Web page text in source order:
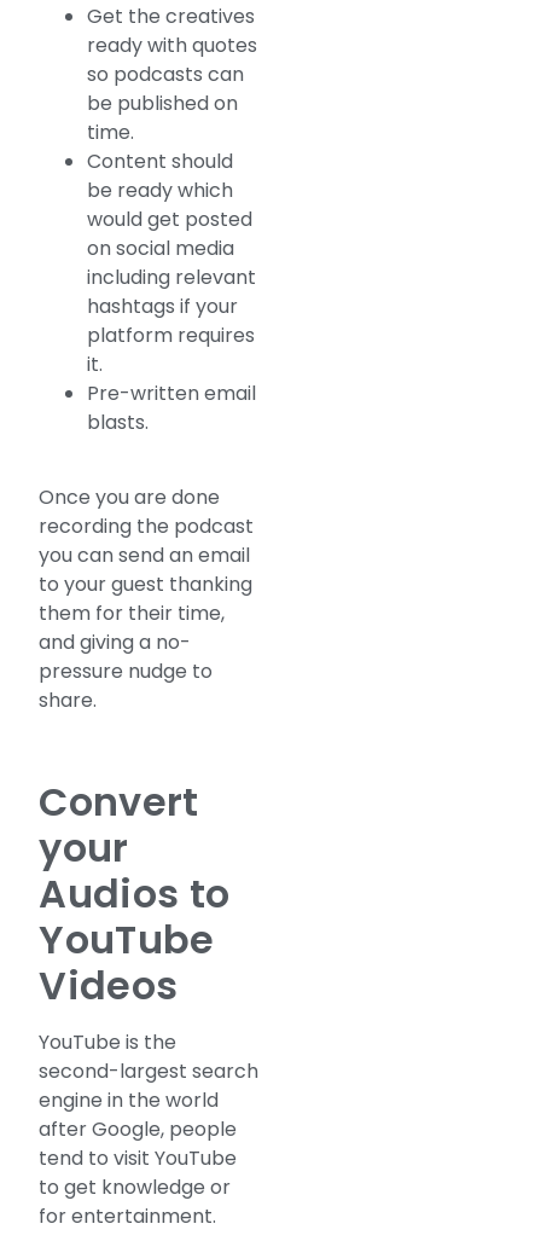
Get the creatives
ready with quotes
so podcasts can
be published on
time.
Content should
be ready which
would get posted
on social media
including relevant
hashtags if your
platform requires
it.
Pre-written email
blasts.
Once you are done
recording the podcast
you can send an email
to your guest thanking
them for their time,
and giving a no-
pressure nudge to
share.
Convert
your
Audios to
YouTube
Videos
YouTube is the
second-largest search
engine in the world
after Google, people
tend to visit YouTube
to get knowledge or
for entertainment.